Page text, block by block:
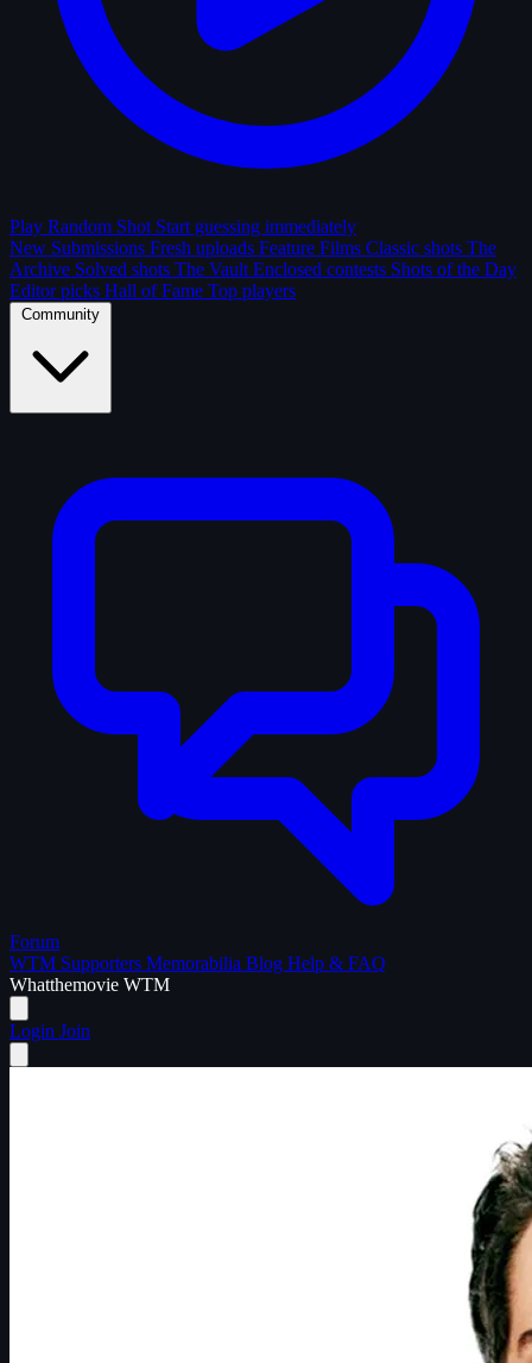
Play Random Shot Start guessing immediately
New Submissions Fresh uploads Feature Films Classic shots The
Archive Solved shots The Vault Enclosed contests Shots of the Day
Editor picks Hall of Fame Top players
Community
Forum
WTM Supporters Memorabilia Blog Help & FAQ
Whatthemovie WTM
Login Join